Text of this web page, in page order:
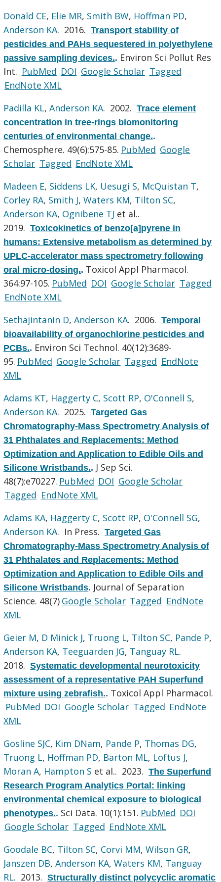
Donald CE, Elie MR, Smith BW, Hoffman PD,
Anderson KA. 2016.Transport stability of
pesticides and PAHs sequestered in polyethylene
passive sampling devices.. Environ Sci Pollut Res
Int. PubMed DOI Google Scholar Tagged
EndNote XML
Padilla KL,Anderson KA. 2002.Trace element
concentration in tree-rings biomonitoring
centuries of environmental change..
Chemosphere. 49(6):575-85. PubMed Google
Scholar Tagged EndNote XML
Madeen E, Siddens LK, Uesugi S, McQuistan T,
Corley RA, Smith J,Waters KM, Tilton SC,
Anderson KA, Ognibene TJ et al..
2019.Toxicokinetics of benzo[a]pyrene in
humans: Extensive metabolism as determined by
UPLC-accelerator mass spectrometry following
oral micro-dosing.. Toxicol Appl Pharmacol.
364:97-105. PubMed DOI Google Scholar Tagged
EndNote XML
Sethajintanin D,Anderson KA. 2006.Temporal
bioavailability of organochlorine pesticides and
PCBs.. Environ Sci Technol. 40(12):3689-
95. PubMed Google Scholar Tagged EndNote
XML
Adams KT, Haggerty C, Scott RP, O'Connell S,
Anderson KA. 2025.Targeted Gas
Chromatography-Mass Spectrometry Analysis of
31 Phthalates and Replacements: Method
Optimization and Application to Edible Oils and
Silicone Wristbands.. J Sep Sci.
48(7):e70227. PubMed DOI Google Scholar
Tagged EndNote XML
Adams KA, Haggerty C, Scott RP, O'Connell SG,
Anderson KA. In Press.Targeted Gas
Chromatography-Mass Spectrometry Analysis of
31 Phthalates and Replacements: Method
Optimization and Application to Edible Oils and
Silicone Wristbands. Journal of Separation
Science. 48(7) Google Scholar Tagged EndNote
XML
Geier M, D Minick J, Truong L, Tilton SC, Pande P,
Anderson KA, Teeguarden JG, Tanguay RL.
2018.Systematic developmental neurotoxicity
assessment of a representative PAH Superfund
mixture using zebrafish.. Toxicol Appl Pharmacol.
PubMed DOI Google Scholar Tagged EndNote
XML
Gosline SJC, Kim DNam, Pande P, Thomas DG,
Truong L, Hoffman PD, Barton ML, Loftus J,
Moran A, Hampton S et al.. 2023.The Superfund
Research Program Analytics Portal: linking
environmental chemical exposure to biological
phenotypes.. Sci Data. 10(1):151. PubMed DOI
Google Scholar Tagged EndNote XML
Goodale BC, Tilton SC, Corvi MM,Wilson GR,
Janszen DB,Anderson KA,Waters KM, Tanguay
RL. 2013.Structurally distinct polycyclic aromatic